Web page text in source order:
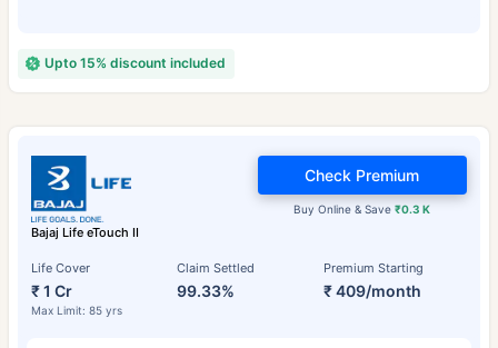
Upto 15% discount included
Bajaj Life eTouch II
Life Cover
₹ 1 Cr
Max Limit: 85 yrs
Claim Settled
99.33%
Premium Starting
₹ 409/month
Buy Online & Save₹0.3 K
Check Premium